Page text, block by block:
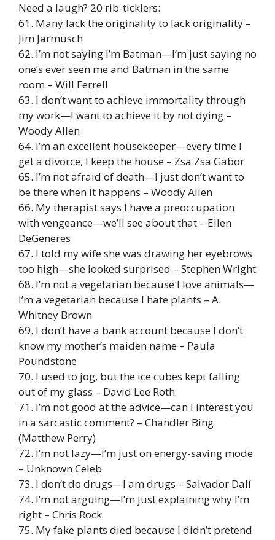
Need a laugh? 20 rib-ticklers:
61. Many lack the originality to lack originality –
Jim Jarmusch
62. I’m not saying I’m Batman—I’m just saying no
one’s ever seen me and Batman in the same
room – Will Ferrell
63. I don’t want to achieve immortality through
my work—I want to achieve it by not dying –
Woody Allen
64. I’m an excellent housekeeper—every time I
get a divorce, I keep the house – Zsa Zsa Gabor
65. I’m not afraid of death—I just don’t want to
be there when it happens – Woody Allen
66. My therapist says I have a preoccupation
with vengeance—we’ll see about that – Ellen
DeGeneres
67. I told my wife she was drawing her eyebrows
too high—she looked surprised – Stephen Wright
68. I’m not a vegetarian because I love animals—
I’m a vegetarian because I hate plants – A.
Whitney Brown
69. I don’t have a bank account because I don’t
know my mother’s maiden name – Paula
Poundstone
70. I used to jog, but the ice cubes kept falling
out of my glass – David Lee Roth
71. I’m not good at the advice—can I interest you
in a sarcastic comment? – Chandler Bing
(Matthew Perry)
72. I’m not lazy—I’m just on energy-saving mode
– Unknown Celeb
73. I don’t do drugs—I am drugs – Salvador Dalí
74. I’m not arguing—I’m just explaining why I’m
right – Chris Rock
75. My fake plants died because I didn’t pretend